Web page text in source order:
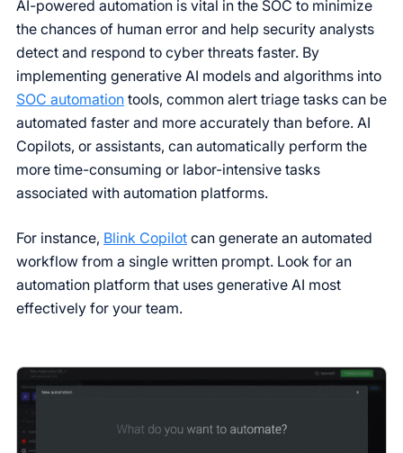
AI-powered automation is vital in the SOC to minimize
the chances of human error and help security analysts
detect and respond to cyber threats faster. By
implementing generative AI models and algorithms into
SOC automation tools, common alert triage tasks can be
automated faster and more accurately than before. AI
Copilots, or assistants, can automatically perform the
more time-consuming or labor-intensive tasks
associated with automation platforms.
For instance, Blink Copilot can generate an automated
workflow from a single written prompt. Look for an
automation platform that uses generative AI most
effectively for your team.